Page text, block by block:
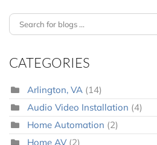
CATEGORIES
Arlington, VA (14)
Audio Video Installation (4)
Home Automation (2)
Home AV (2)